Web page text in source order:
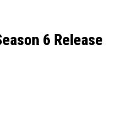
6 Release